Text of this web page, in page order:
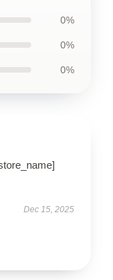
0%
0%
0%
Dec 15, 2025